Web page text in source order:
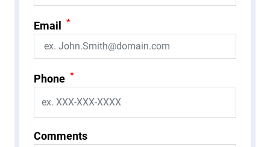
Email *
Phone *
Comments